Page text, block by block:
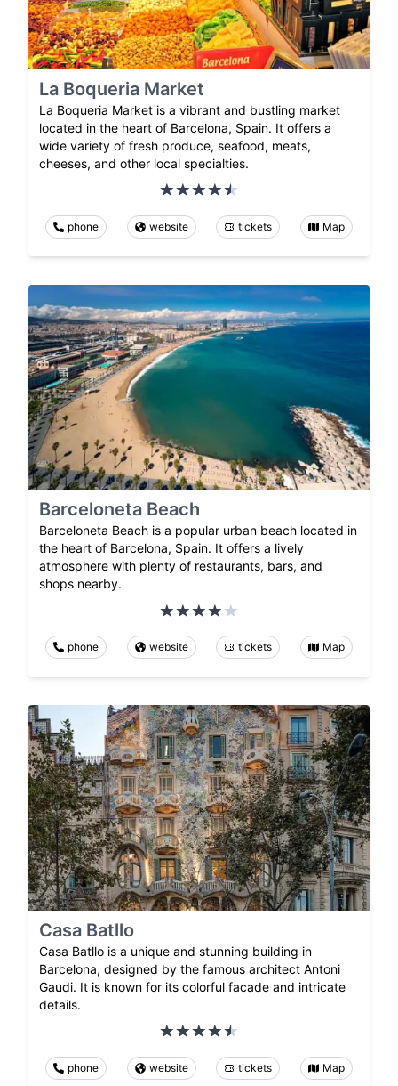
La Boqueria Market
La Boqueria Market is a vibrant and bustling market
located in the heart of Barcelona, Spain. It offers a
wide variety of fresh produce, seafood, meats,
cheeses, and other local specialties.
phone website tickets Map
Barceloneta Beach
Barceloneta Beach is a popular urban beach located in
the heart of Barcelona, Spain. It offers a lively
atmosphere with plenty of restaurants, bars, and
shops nearby.
phone website tickets Map
Casa Batllo
Casa Batllo is a unique and stunning building in
Barcelona, designed by the famous architect Antoni
Gaudi. It is known for its colorful facade and intricate
details.
phone website tickets Map